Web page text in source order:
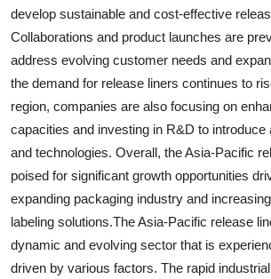
develop sustainable and cost-effective
Collaborations and product launches are
address evolving customer needs and
the demand for release liners continues to
region, companies are also focusing on
capacities and investing in R&D to introduce
and technologies. Overall, the Asia-Pacific
poised for significant growth opportunities
expanding packaging industry and
labeling solutions.The Asia-Pacific release
dynamic and evolving sector that is
driven by various factors. The rapid